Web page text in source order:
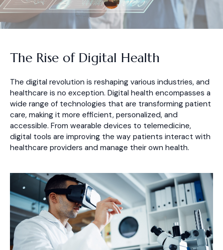
The Rise of Digital Health
The digital revolution is reshaping various industries, and
healthcare is no exception. Digital health encompasses a
wide range of technologies that are transforming patient
care, making it more efficient, personalized, and
accessible. From wearable devices to telemedicine,
digital tools are improving the way patients interact with
healthcare providers and manage their own health.